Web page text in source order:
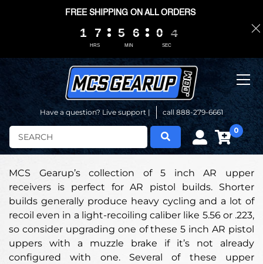
Have a question? Live support | call 888-279-6661
Search 0
MCS Gearup’s collection of 5 inch AR upper
receivers is perfect for AR pistol builds. Shorter
builds generally produce heavy cycling and a lot of
recoil even in a light-recoiling caliber like 5.56 or .223,
so consider upgrading one of these 5 inch AR pistol
uppers with a muzzle brake if it’s not already
configured with one. Several of these upper
FREE SHIPPING ON ALL ORDERS
HRS
1
1
1
1 7
7
7
7
MIN
5
5
5
5 6
6
6
6
SEC
0
0
0
0 0
0
3
3
3
3